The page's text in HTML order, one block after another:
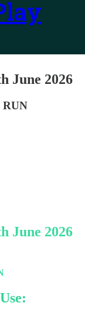
June 2026
RUN
June 2026